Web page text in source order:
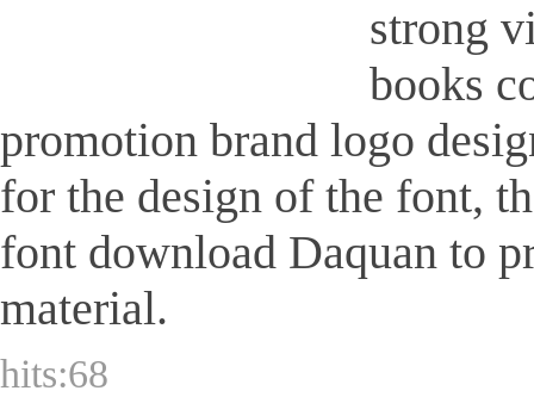
strong
books
promotion brand logo
for the design of the font,
font download Daquan to
material.
hits:68